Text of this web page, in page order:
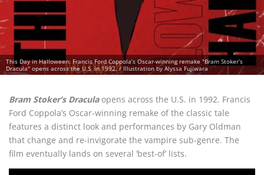
This Day in Halloween: Francis Ford Coppola’s Oscar-winning remake "Bram Stoker’s
Dracula" opens across the U.S. in 1992. / Illustration by Alyssa Fujiwara
Bram Stoker’s Dracula opens across the U.S. in 1992. Francis
Ford Coppola’s Oscar-winning remake of the classic tale
features a distinct look and performances by Gary Oldman
that change and re-invigorate the vampire sub-genre. The
film eventually lands on several ‘best-of’ lists.